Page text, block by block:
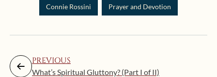
Connie Rossini Prayer and Devotion
PREVIOUS
What’s Spiritual Gluttony? (Part I of II)